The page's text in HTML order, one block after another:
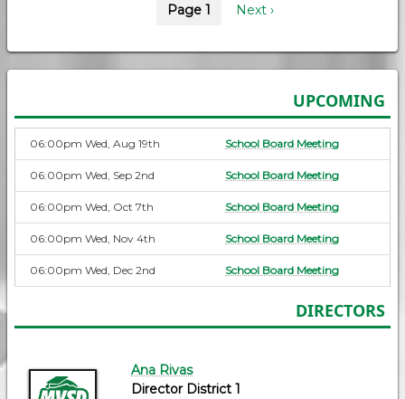
Page 1
Next
Next ›
UPCOMING
06:00pm Wed, Aug 19th School Board Meeting
06:00pm Wed, Sep 2nd School Board Meeting
06:00pm Wed, Oct 7th School Board Meeting
06:00pm Wed, Nov 4th School Board Meeting
06:00pm Wed, Dec 2nd School Board Meeting
DIRECTORS
Ana Rivas
Director District 1